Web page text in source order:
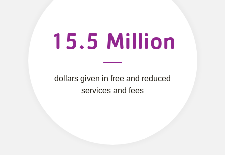
15.5 Million
dollars given in free and reduced
services and fees